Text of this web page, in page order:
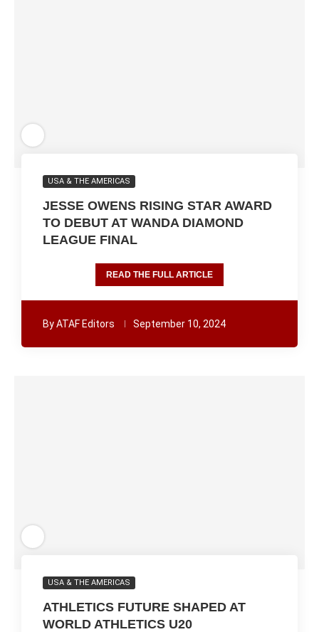
USA & THE AMERICAS
JESSE OWENS RISING STAR AWARD
TO DEBUT AT WANDA DIAMOND
LEAGUE FINAL
READ THE FULL ARTICLE
ByATAF Editors September 10, 2024
USA & THE AMERICAS
ATHLETICS FUTURE SHAPED AT
WORLD ATHLETICS U20